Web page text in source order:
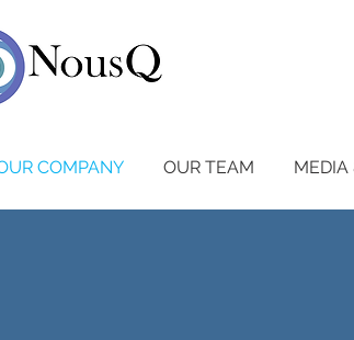
COMPANY OUR TEAM MEDIA